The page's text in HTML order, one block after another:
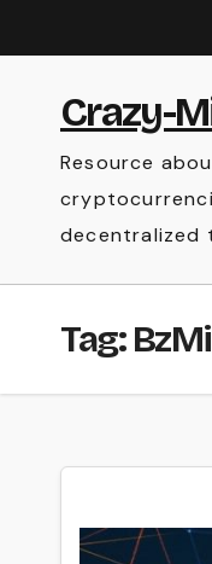
to
Crazy-
Resource
decentralized
Tag: